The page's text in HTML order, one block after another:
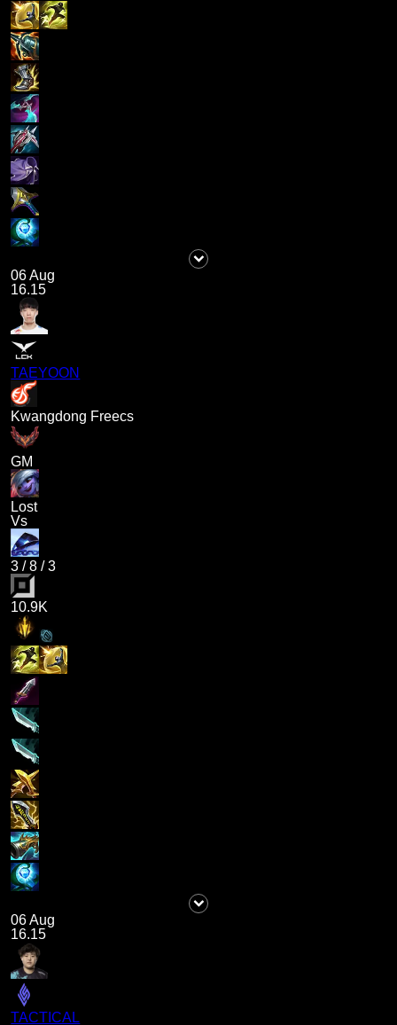
06 Aug
16.15
TAEYOON
Kwangdong Freecs
GM
Lost
Vs
3 /8 /3
10.9K
06 Aug
16.15
TACTICAL